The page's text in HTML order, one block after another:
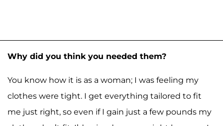
Why did you think you needed them?
You know how it is as a woman; I was feeling my
clothes were tight. I get everything tailored to fit
me just right, so even if I gain just a few pounds my